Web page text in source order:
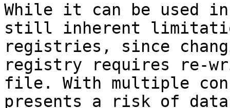
While it can be used
still inherent
registries, since
registry requires re-
file. With multiple
presents a risk of